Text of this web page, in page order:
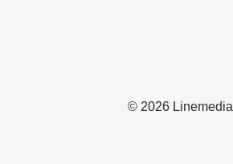
© 2026 Linemedia